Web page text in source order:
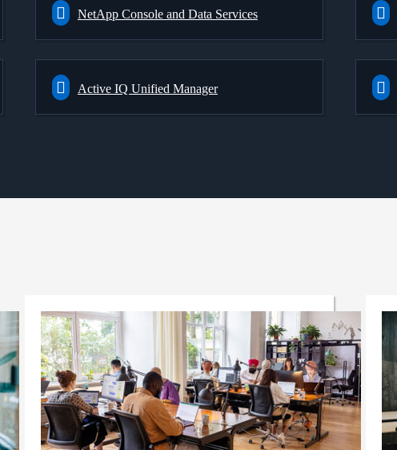
NetApp Console and Data Services
Active IQ Unified Manager